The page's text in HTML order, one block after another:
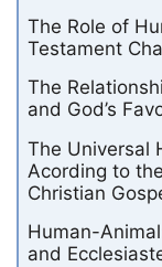
The Role of
Testament
The
and God’s
The Universal
Acording to
Christian
Human-
and